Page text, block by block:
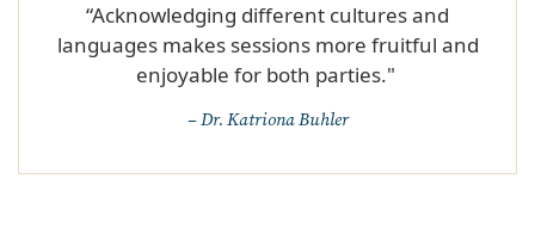
“Acknowledging different cultures and
languages makes sessions more fruitful and
enjoyable for both parties." ​
– Dr. Katriona Buhler